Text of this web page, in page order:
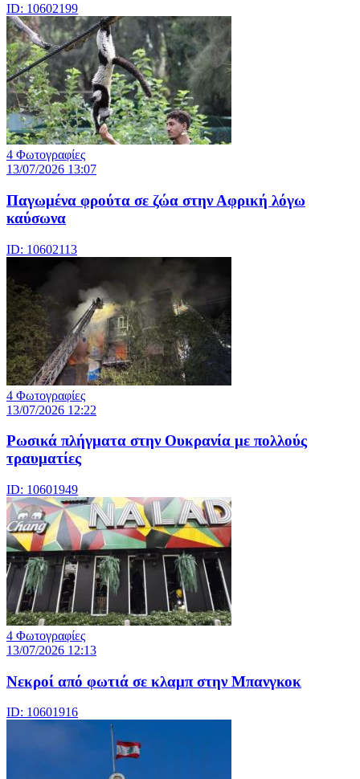
ID: 10602199
4 Φωτογραφίες
13/07/2026 13:07
Παγωμένα φρούτα σε ζώα στην Αφρική λόγω
καύσωνα
ID: 10602113
4 Φωτογραφίες
13/07/2026 12:22
Ρωσικά πλήγματα στην Ουκρανία με πολλούς
τραυματίες
ID: 10601949
4 Φωτογραφίες
13/07/2026 12:13
Νεκροί από φωτιά σε κλαμπ στην Μπανγκοκ
ID: 10601916